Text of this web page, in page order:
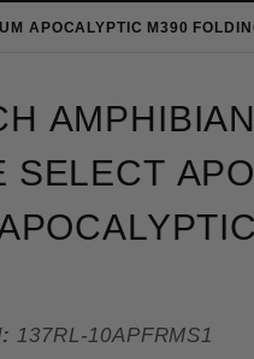
APOCALYPTIC M390
Amphibian Ram-Lok
SELECT
137RL-10APFRMS1